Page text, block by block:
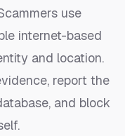
use
internet-based
and location.
report the
and block